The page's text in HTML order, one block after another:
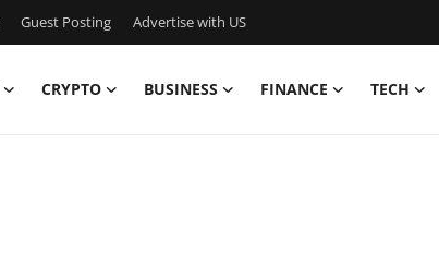
Guest Posting Advertise with US
CRYPTO BUSINESS FINANCE TECH